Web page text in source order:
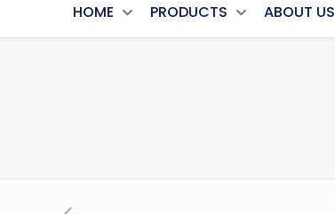
HOME PRODUCTS ABOUT US